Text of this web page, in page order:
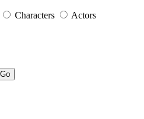
Characters Actors
Go